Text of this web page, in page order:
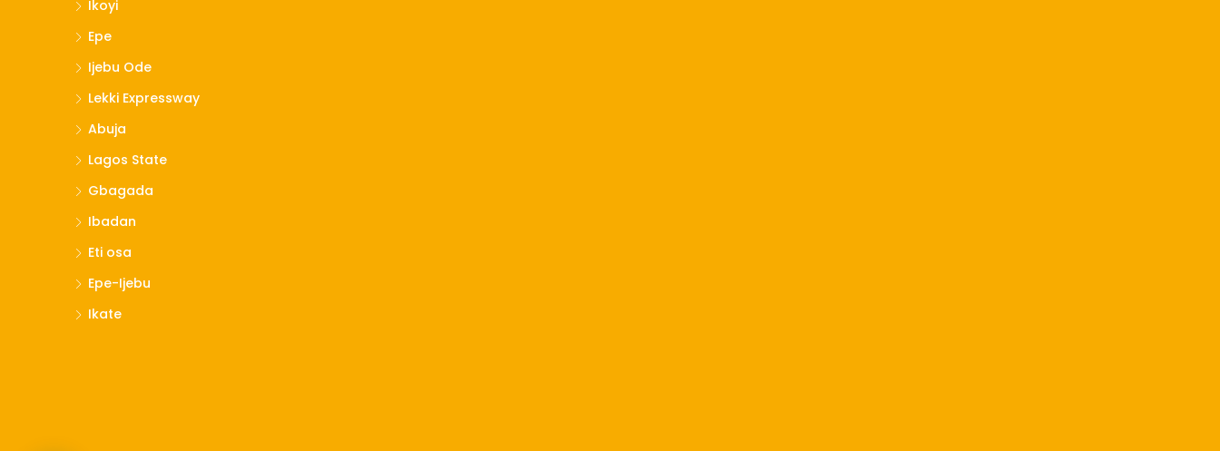
Ikoyi
Epe
Ijebu Ode
Lekki Expressway
Abuja
Lagos State
Gbagada
Ibadan
Eti osa
Epe-Ijebu
Ikate